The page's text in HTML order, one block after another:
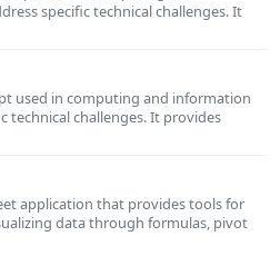
specific technical challenges. It
used in computing and information
technical challenges. It provides
application that provides tools for
data through formulas, pivot